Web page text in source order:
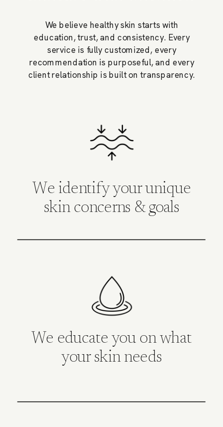
We identify your unique
skin concerns & goals
We educate you on what
your skin needs
We believe healthy skin starts with
education, trust, and consistency. Every
service is fully customized, every
recommendation is purposeful, and every
client relationship is built on transparency.